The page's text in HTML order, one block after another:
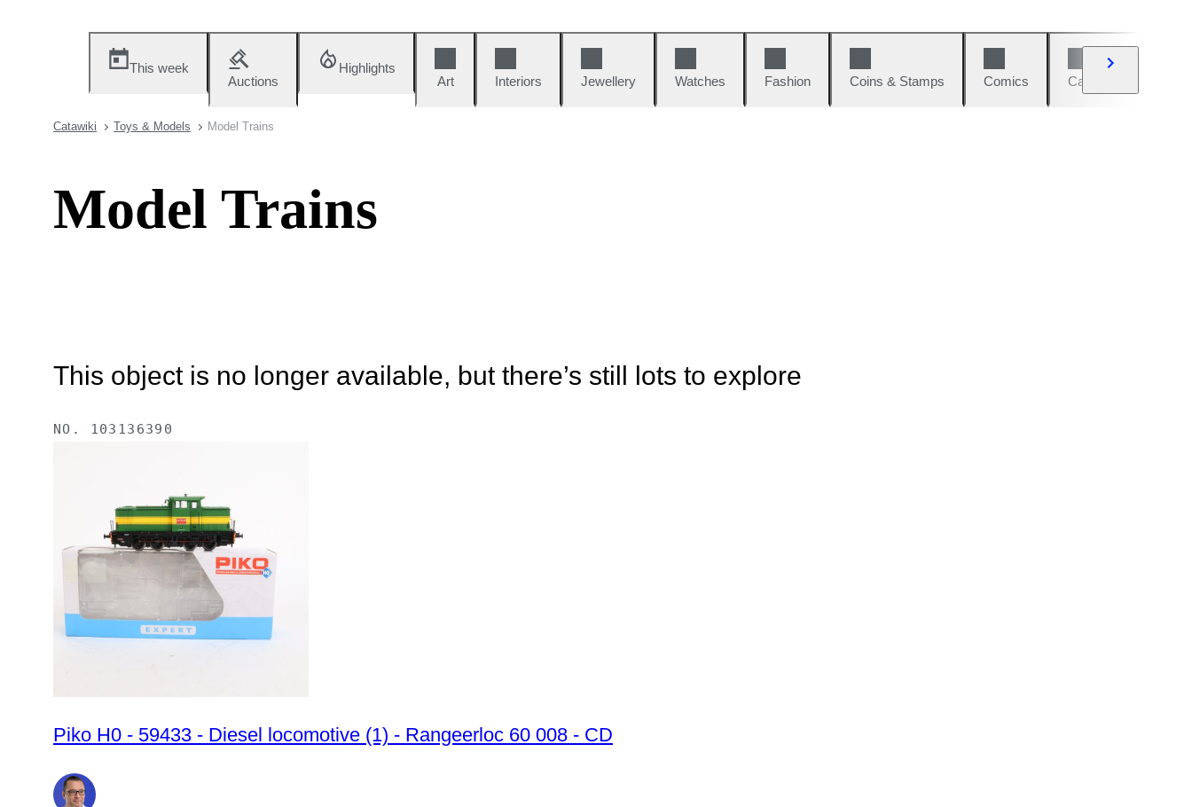
This week
Auctions
Highlights
Art
Interiors Jewellery Watches Fashion Coins & Stamps Comics Cars & Bikes
Catawiki Toys & Models Model Trains
Model Trains
This object is no longer available, but there’s still lots to explore
NO. 103136390
Piko H0 - 59433 - Diesel locomotive (1) - Rangeerloc 60 008 - CD